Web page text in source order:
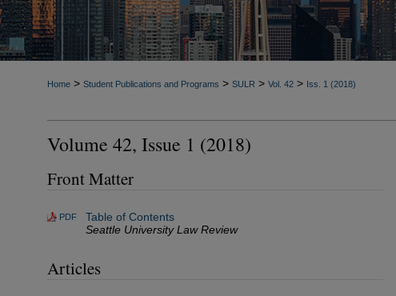
Home > Student Publications and Programs > SULR > Vol. 42 > Iss. 1 (2018)
Volume 42, Issue 1 (2018)
Front Matter
PDF
Table of Contents
Seattle University Law Review
Articles